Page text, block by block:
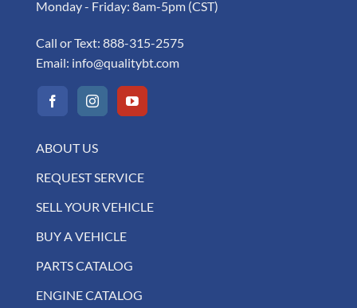
Monday - Friday: 8am-5pm (CST)
Call or Text: 888-315-2575
Email: info@qualitybt.com
ABOUT US
REQUEST SERVICE
SELL YOUR VEHICLE
BUY A VEHICLE
PARTS CATALOG
ENGINE CATALOG